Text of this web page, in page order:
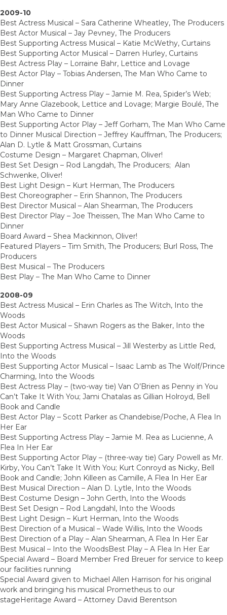
2009-10
Best Actress Musical – Sara Catherine Wheatley, The Producers
Best Actor Musical – Jay Pevney, The Producers
Best Supporting Actress Musical – Katie McWethy, Curtains
Best Supporting Actor Musical – Darren Hurley, Curtains
Best Actress Play – Lorraine Bahr, Lettice and Lovage
Best Actor Play – Tobias Andersen, The Man Who Came to
Dinner
Best Supporting Actress Play – Jamie M. Rea, Spider’s Web;
Mary Anne Glazebook, Lettice and Lovage; Margie Boulé, The
Man Who Came to Dinner
Best Supporting Actor Play – Jeff Gorham, The Man Who Came
to Dinner Musical Direction – Jeffrey Kauffman, The Producers;
Alan D. Lytle & Matt Grossman, Curtains
Costume Design – Margaret Chapman, Oliver!
Best Set Design – Rod Langdah, The Producers; Alan
Schwenke, Oliver!
Best Light Design – Kurt Herman, The Producers
Best Choreographer – Erin Shannon, The Producers
Best Director Musical – Alan Shearman, The Producers
Best Director Play – Joe Theissen, The Man Who Came to
Dinner
Board Award – Shea Mackinnon, Oliver!
Featured Players – Tim Smith, The Producers; Burl Ross, The
Producers
Best Musical – The Producers
Best Play – The Man Who Came to Dinner
2008-09
Best Actress Musical – Erin Charles as The Witch, Into the
Woods
Best Actor Musical – Shawn Rogers as the Baker, Into the
Woods
Best Supporting Actress Musical – Jill Westerby as Little Red,
Into the Woods
Best Supporting Actor Musical – Isaac Lamb as The Wolf/Prince
Charming, Into the Woods
Best Actress Play – (two-way tie) Van O’Brien as Penny in You
Can’t Take It With You; Jami Chatalas as Gillian Holroyd, Bell
Book and Candle
Best Actor Play – Scott Parker as Chandebise/Poche, A Flea In
Her Ear
Best Supporting Actress Play – Jamie M. Rea as Lucienne, A
Flea In Her Ear
Best Supporting Actor Play – (three-way tie) Gary Powell as Mr.
Kirby, You Can’t Take It With You; Kurt Conroyd as Nicky, Bell
Book and Candle; John Killeen as Camille, A Flea In Her Ear
Best Musical Direction – Alan D. Lytle, Into the Woods
Best Costume Design – John Gerth, Into the Woods
Best Set Design – Rod Langdahl, Into the Woods
Best Light Design – Kurt Herman, Into the Woods
Best Direction of a Musical – Wade Willis, Into the Woods
Best Direction of a Play – Alan Shearman, A Flea In Her Ear
Best Musical – Into the WoodsBest Play – A Flea In Her Ear
Special Award – Board Member Fred Breuer for service to keep
our facilities running
Special Award given to Michael Allen Harrison for his original
work and bringing his musical Prometheus to our
stageHeritage Award – Attorney David Berentson